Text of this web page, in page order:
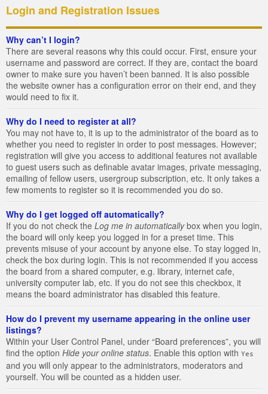
Login and Registration Issues
Why can’t I login?
There are several reasons why this could occur. First, ensure your
username and password are correct. If they are, contact the board
owner to make sure you haven’t been banned. It is also possible
the website owner has a configuration error on their end, and they
would need to fix it.
Why do I need to register at all?
You may not have to, it is up to the administrator of the board as to
whether you need to register in order to post messages. However;
registration will give you access to additional features not available
to guest users such as definable avatar images, private messaging,
emailing of fellow users, usergroup subscription, etc. It only takes a
few moments to register so it is recommended you do so.
Why do I get logged off automatically?
If you do not check the Log me in automaticallybox when you login,
the board will only keep you logged in for a preset time. This
prevents misuse of your account by anyone else. To stay logged in,
check the box during login. This is not recommended if you access
the board from a shared computer, e.g. library, internet cafe,
university computer lab, etc. If you do not see this checkbox, it
means the board administrator has disabled this feature.
How do I prevent my username appearing in the online user
listings?
Within your User Control Panel, under “Board preferences”, you will
find the option Hide your online status. Enable this option with Yes
and you will only appear to the administrators, moderators and
yourself. You will be counted as a hidden user.